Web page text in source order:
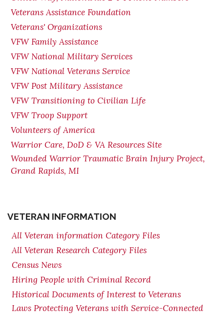
Veterans Assistance Foundation
Veterans' Organizations
VFW Family Assistance
VFW National Military Services
VFW National Veterans Service
VFW Post Military Assistance
VFW Transitioning to Civilian Life
VFW Troop Support
Volunteers of America
Warrior Care, DoD & VA Resources Site
Wounded Warrior Traumatic Brain Injury Project,
Grand Rapids, MI
VETERAN INFORMATION
All Veteran information Category Files
All Veteran Research Category Files
Census News
Hiring People with Criminal Record
Historical Documents of Interest to Veterans
Laws Protecting Veterans with Service-Connected